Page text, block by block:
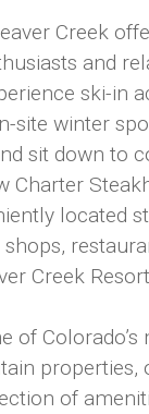
Creek
and
ski-in
site winter
sit down to
Charter
located
Creek
of Colorado’s
properties,
of